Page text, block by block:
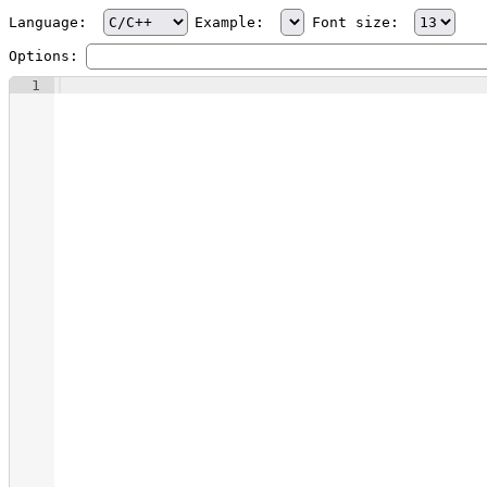
Language: Example: Font size:
Options:
1